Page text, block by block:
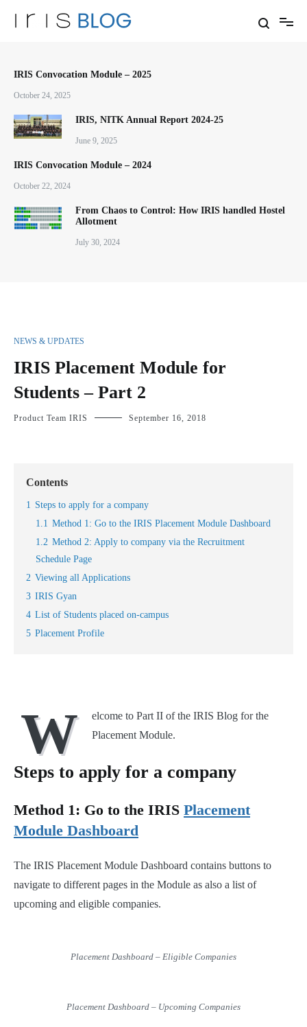
content
IRIS Convocation Module – 2025
October 24, 2025
IRIS, NITK Annual Report 2024-25
June 9, 2025
IRIS Convocation Module – 2024
October 22, 2024
From Chaos to Control: How IRIS handled Hostel
Allotment
July 30, 2024
NEWS & UPDATES
IRIS Placement Module for
Students – Part 2
Product Team IRIS September 16, 2018
Contents
1 Steps to apply for a company
1.1 Method 1: Go to the IRIS Placement Module Dashboard
1.2 Method 2: Apply to company via the Recruitment
Schedule Page
2 Viewing all Applications
3 IRIS Gyan
4 List of Students placed on-campus
5 Placement Profile
W
elcome to Part II of the IRIS Blog for the
Placement Module.
Steps to apply for a company
Method 1: Go to the IRIS Placement
Module Dashboard
The IRIS Placement Module Dashboard contains buttons to
navigate to different pages in the Module as also a list of
upcoming and eligible companies.
Placement Dashboard – Eligible Companies
Placement Dashboard – Upcoming Companies